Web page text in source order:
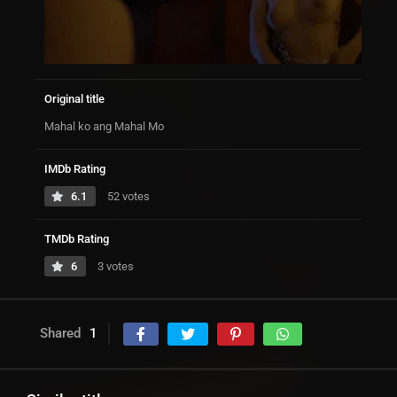
Original title
Mahal ko ang Mahal Mo
IMDb Rating
6.1 52 votes
TMDb Rating
6 3 votes
Shared 1